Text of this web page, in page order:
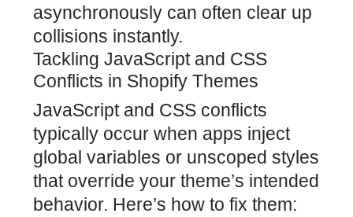
asynchronously can often clear up
collisions instantly.
Tackling JavaScript and CSS
Conflicts in Shopify Themes
JavaScript and CSS conflicts
typically occur when apps inject
global variables or unscoped styles
that override your theme’s intended
behavior. Here’s how to fix them: